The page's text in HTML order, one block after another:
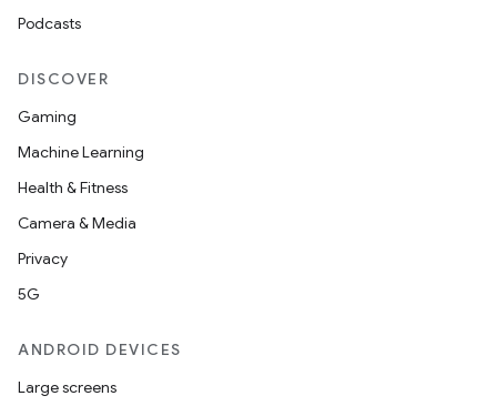
Podcasts
DISCOVER
Gaming
Machine Learning
Health & Fitness
Camera & Media
Privacy
5G
ANDROID DEVICES
Large screens